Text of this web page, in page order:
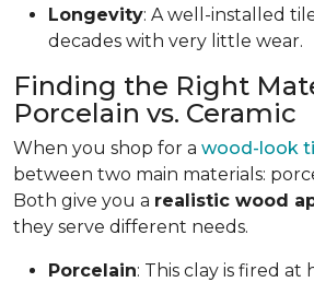
Longevity: A well-installed
decades with very little wear.
Finding the Right
Porcelain vs. Ceramic
When you shop for a wood-look
between two main materials:
Both give you a realistic wood
they serve different needs.
Porcelain: This clay is fired at